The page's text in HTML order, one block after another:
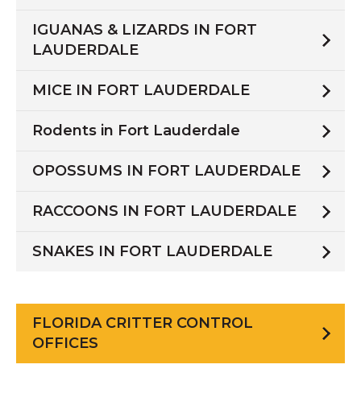
IGUANAS & LIZARDS IN FORT
LAUDERDALE
MICE IN FORT LAUDERDALE
Rodents in Fort Lauderdale
OPOSSUMS IN FORT LAUDERDALE
RACCOONS IN FORT LAUDERDALE
SNAKES IN FORT LAUDERDALE
FLORIDA CRITTER CONTROL
OFFICES